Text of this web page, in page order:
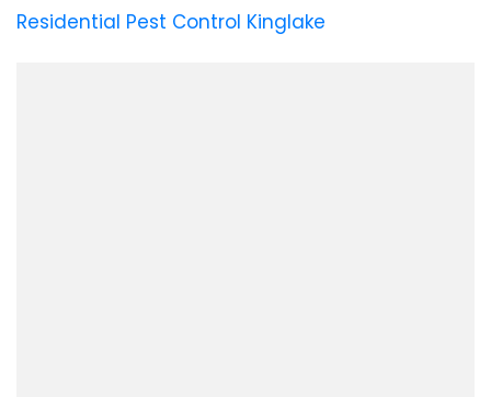
Residential Pest Control Kinglake